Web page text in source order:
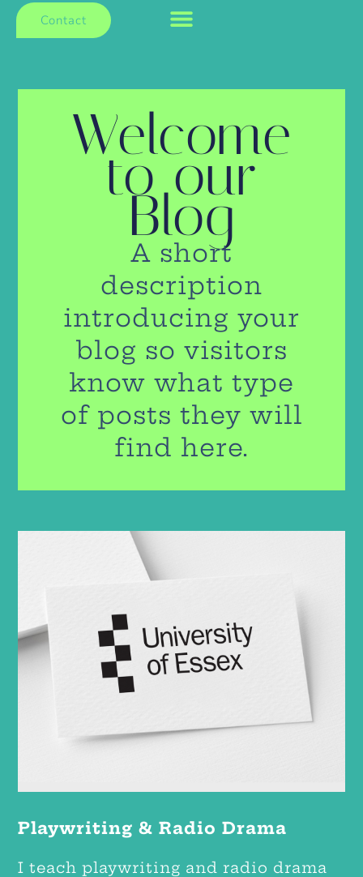
Contact
Welcome
to our
Blog
A short
description
introducing your
blog so visitors
know what type
of posts they will
find here.
Playwriting & Radio Drama
I teach playwriting and radio drama